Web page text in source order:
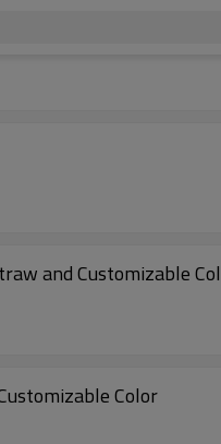
Wheat Straw and Customizable
Color